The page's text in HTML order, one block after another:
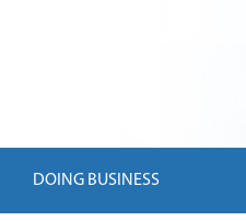
DOING BUSINESS